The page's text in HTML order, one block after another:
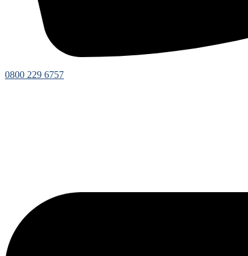
0800 229 6757